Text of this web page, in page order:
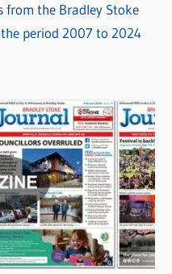
from the Bradley Stoke
period 2007 to 2024